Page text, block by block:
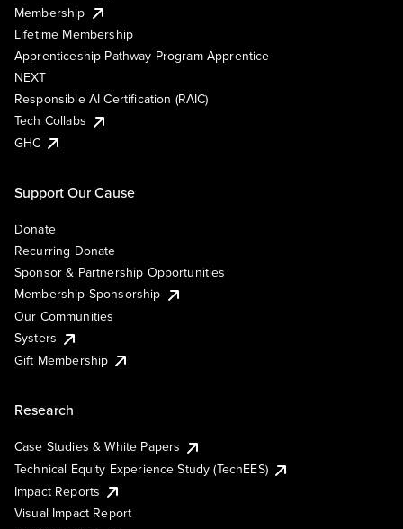
Membership
Lifetime Membership
Apprenticeship Pathway Program Apprentice
NEXT
Responsible AI Certification (RAIC)
Tech Collabs
GHC
Support Our Cause
Donate
Recurring Donate
Sponsor & Partnership Opportunities
Membership Sponsorship
Our Communities
Systers
Gift Membership
Research
Case Studies & White Papers
Technical Equity Experience Study (TechEES)
Impact Reports
Visual Impact Report